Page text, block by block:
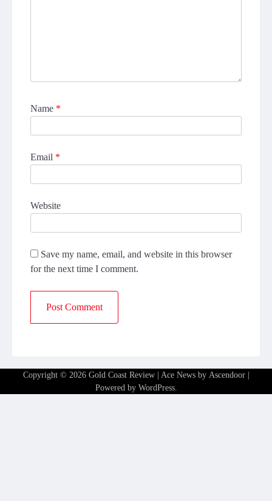
Name *
Email *
Website
Save my name, email, and website in this browser
for the next time I comment.
Copyright © 2026 Gold Coast Review| Ace News by Ascendoor|
Powered by WordPress.